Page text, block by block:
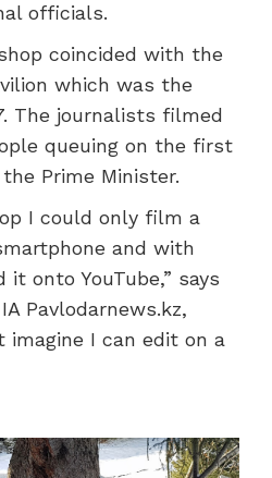
officials.
coincided with the
which was the
The journalists filmed
queuing on the first
Prime Minister.
I could only film a
and with
onto YouTube,” says
Pavlodarnews.kz,
imagine I can edit on a